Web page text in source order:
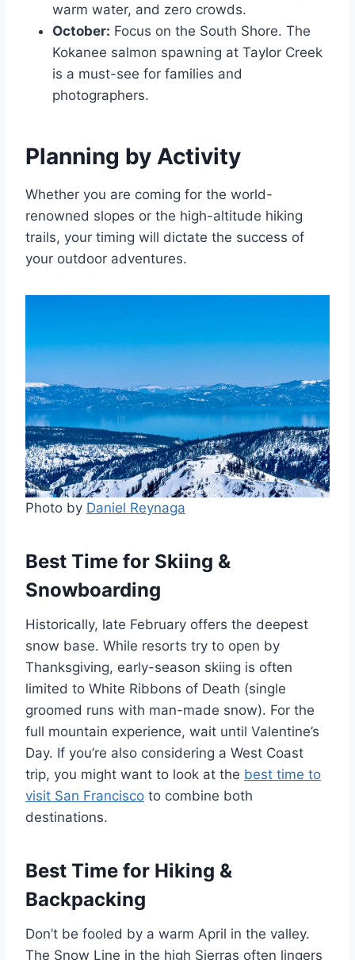
warm water, and zero crowds.
October: Focus on the South Shore. The
Kokanee salmon spawning at Taylor Creek
is a must-see for families and
photographers.
Planning by Activity
Whether you are coming for the world-
renowned slopes or the high-altitude hiking
trails, your timing will dictate the success of
your outdoor adventures.
Photo by Daniel Reynaga
Best Time for Skiing &
Snowboarding
Historically, late February offers the deepest
snow base. While resorts try to open by
Thanksgiving, early-season skiing is often
limited to White Ribbons of Death (single
groomed runs with man-made snow). For the
full mountain experience, wait until Valentine’s
Day. If you’re also considering a West Coast
trip, you might want to look at the best time to
visit San Francisco to combine both
destinations.
Best Time for Hiking &
Backpacking
Don’t be fooled by a warm April in the valley.
The Snow Line in the high Sierras often lingers